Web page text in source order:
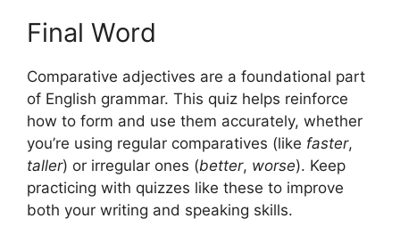
Final Word
Comparative adjectives are a foundational part
of English grammar. This quiz helps reinforce
how to form and use them accurately, whether
you’re using regular comparatives (like faster,
taller) or irregular ones (better, worse). Keep
practicing with quizzes like these to improve
both your writing and speaking skills.